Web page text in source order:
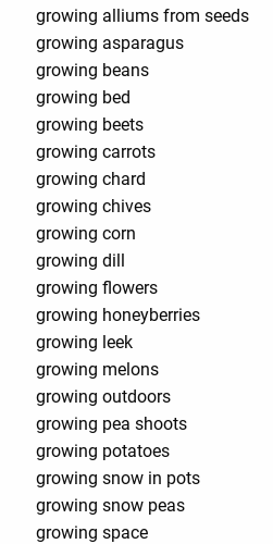
growing alliums from seeds
growing asparagus
growing beans
growing bed
growing beets
growing carrots
growing chard
growing chives
growing corn
growing dill
growing flowers
growing honeyberries
growing leek
growing melons
growing outdoors
growing pea shoots
growing potatoes
growing snow in pots
growing snow peas
growing space